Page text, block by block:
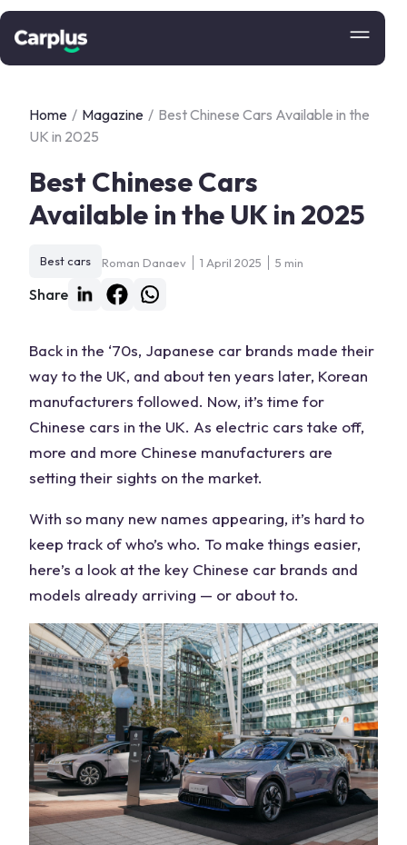
Home / Magazine / Best Chinese Cars Available in the
UK in 2025
Best Chinese Cars
Available in the UK in 2025
Best cars Roman Danaev 1 April 2025 5 min
Share
Back in the ‘70s, Japanese car brands made their
way to the UK, and about ten years later, Korean
manufacturers followed. Now, it’s time for
Chinese cars in the UK. As electric cars take off,
more and more Chinese manufacturers are
setting their sights on the market.
With so many new names appearing, it’s hard to
keep track of who’s who. To make things easier,
here’s a look at the key Chinese car brands and
models already arriving — or about to.